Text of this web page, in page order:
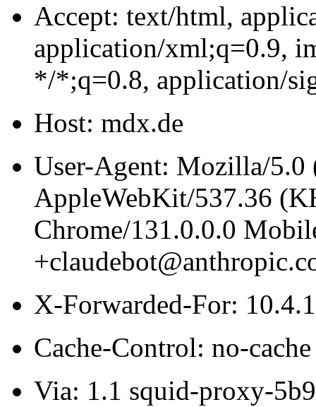
Accept: text/html,
application/xml;q=0.9,
*/*;q=0.8, application/
Host: mdx.de
User-Agent: Mozilla/
AppleWebKit/537.36
Chrome/131.0.0.0
X-Forwarded-For:
Cache-Control: no-cache
Via: 1.1 squid-proxy-